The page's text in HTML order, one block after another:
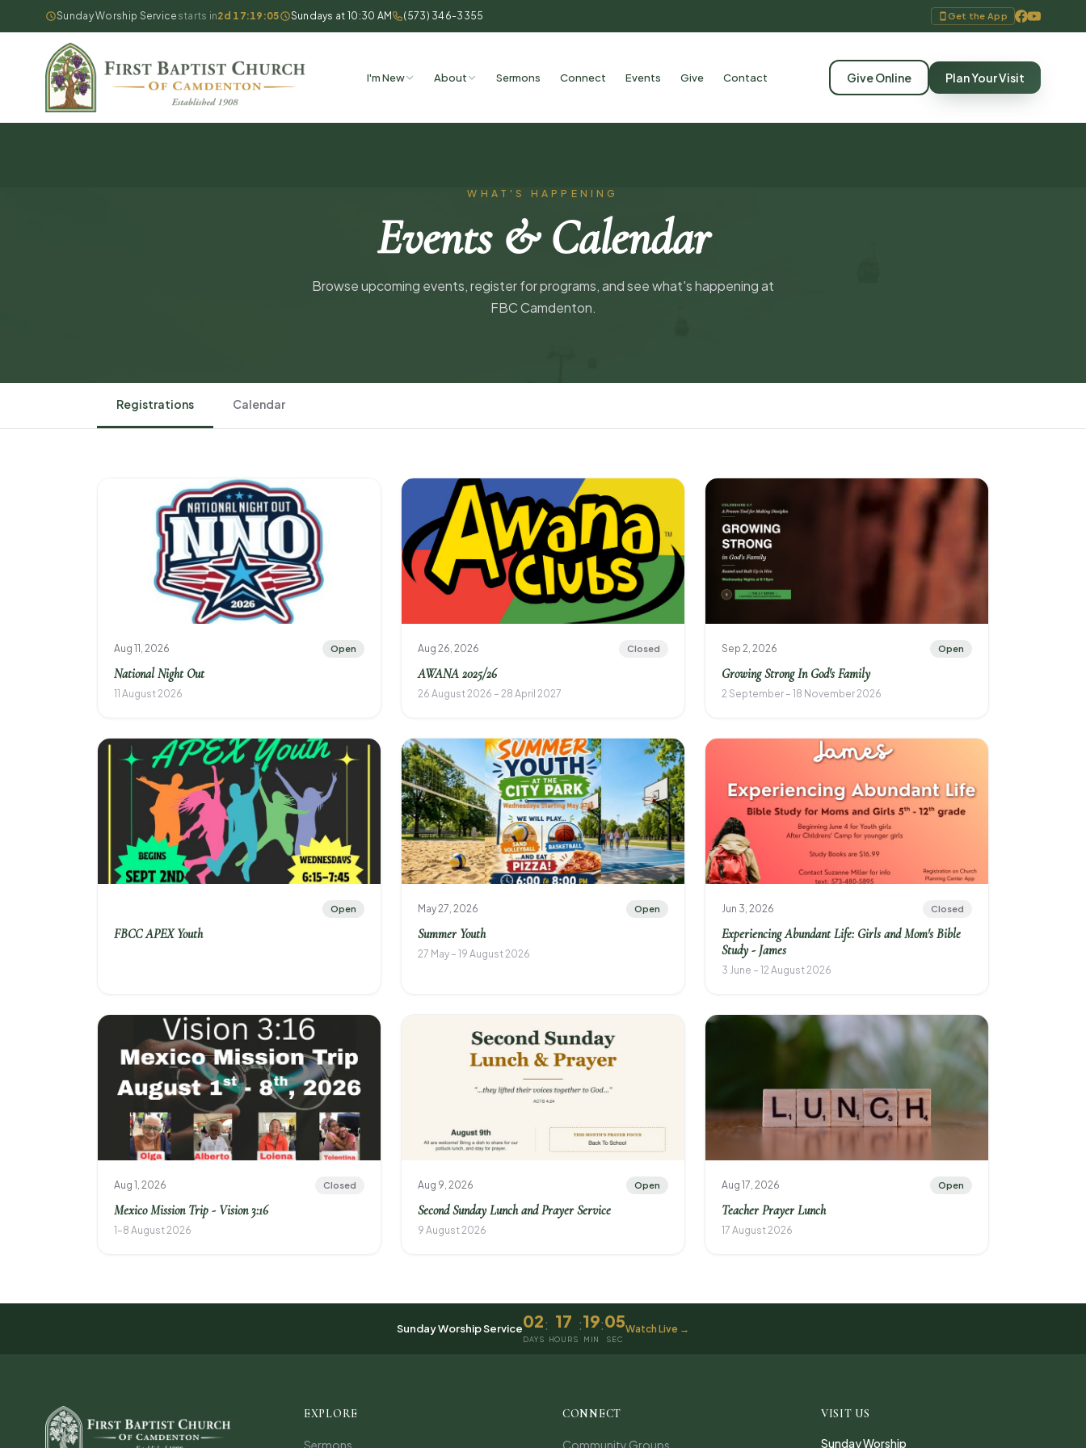
Sunday Worship Service starts in2d 17:19:05 Sundays at 10:30 AM (573) 346-3355 Get the App
I'm New About Sermons Connect Events Give Contact Give Online Plan Your Visit
WHAT'S HAPPENING
Events & Calendar
Browse upcoming events, register for programs, and see what's happening at
FBC Camdenton.
Registrations Calendar
Aug 11, 2026 Open
National Night Out
11 August 2026
Aug 26, 2026 Closed
AWANA 2025/26
26 August 2026 – 28 April 2027
Sep 2, 2026 Open
Growing Strong In God's Family
2 September – 18 November 2026
Open
FBCC APEX Youth
May 27, 2026 Open
Summer Youth
27 May – 19 August 2026
Jun 3, 2026 Closed
Experiencing Abundant Life: Girls and Mom's Bible
Study - James
3 June – 12 August 2026
Aug 1, 2026 Closed
Mexico Mission Trip - Vision 3:16
1–8 August 2026
Aug 9, 2026 Open
Second Sunday Lunch and Prayer Service
9 August 2026
Aug 17, 2026 Open
Teacher Prayer Lunch
17 August 2026
Sunday Worship Service02
DAYS
: 17
HOURS
:19
MIN
:05
SEC
Watch Live →
EXPLORE
Sermons
CONNECT
Community Groups
VISIT US
Sunday Worship